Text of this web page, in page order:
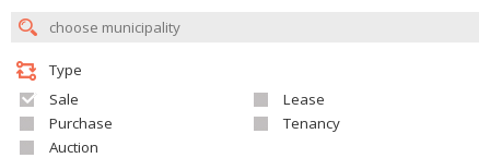
Type
Sale
Lease
Purchase
Tenancy
Auction